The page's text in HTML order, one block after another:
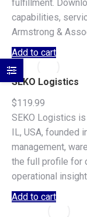
fulfillment.
capabilities,
Armstrong &
Add to cart
SEKO Logistics
$119.99
SEKO Logistics
IL, USA, founded
management,
the full profile for
operational
Add to cart